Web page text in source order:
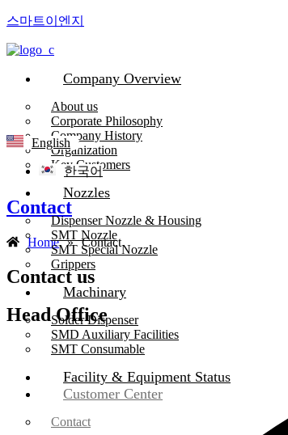
스마트이엔지
Company Overview
About us
Corporate Philosophy
Company History
Organization
Key Customers
Nozzles
Dispenser Nozzle & Housing
SMT Nozzle
SMT Special Nozzle
Grippers
Machinary
Solder Dispenser
SMD Auxiliary Facilities
SMT Consumable
Facility & Equipment Status
Customer Center
Contact
English
한국어
Contact
Home » Contact
Contact us
Head Office